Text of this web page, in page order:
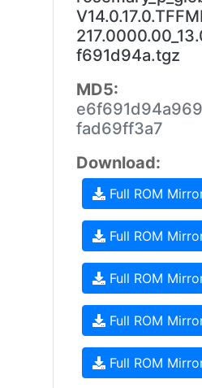
f691d94a.tgz
MD5:
fad69ff3a7
Download:
Full ROM
Full ROM
Full ROM
Full ROM
Full ROM